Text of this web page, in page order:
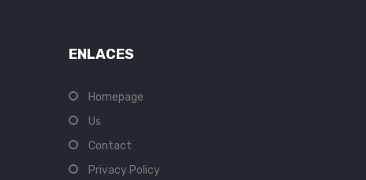
ENLACES
Homepage
Us
Contact
Privacy Policy